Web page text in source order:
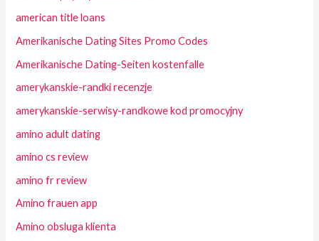
american title loans
Amerikanische Dating Sites Promo Codes
Amerikanische Dating-Seiten kostenfalle
amerykanskie-randki recenzje
amerykanskie-serwisy-randkowe kod promocyjny
amino adult dating
amino cs review
amino fr review
Amino frauen app
Amino obsluga klienta